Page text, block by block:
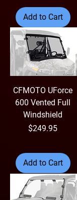
Add to Cart
CFMOTO UForce
600 Vented Full
Windshield
Price
$249.95
Add to Cart